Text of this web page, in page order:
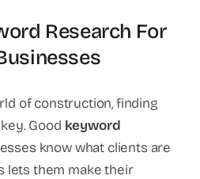
Research For
of construction, finding
Good keyword
know what clients are
lets them make their